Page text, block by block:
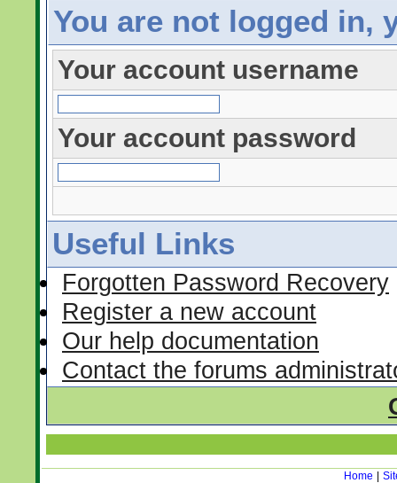
You are not logged in,
Your account username
Your account password
Useful Links
Forgotten Password Recovery
Register a new account
Our help documentation
Contact the forums
Home